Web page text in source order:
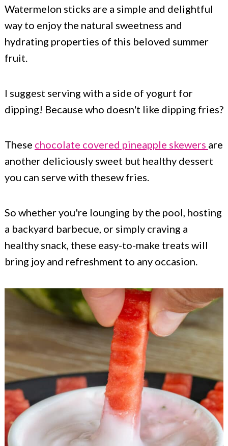
Watermelon sticks are a simple and delightful
way to enjoy the natural sweetness and
hydrating properties of this beloved summer
fruit.
I suggest serving with a side of yogurt for
dipping! Because who doesn't like dipping fries?
These chocolate covered pineapple skewers are
another deliciously sweet but healthy dessert
you can serve with thesew fries.
So whether you're lounging by the pool, hosting
a backyard barbecue, or simply craving a
healthy snack, these easy-to-make treats will
bring joy and refreshment to any occasion.